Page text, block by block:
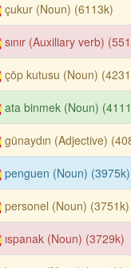
çukur (Noun) (6113k)
sınır (Auxiliary verb)
çöp kutusu (Noun)
ata binmek (Noun)
günaydın (Adjective)
penguen (Noun) (3975k)
personel (Noun) (3751k)
ıspanak (Noun) (3729k)